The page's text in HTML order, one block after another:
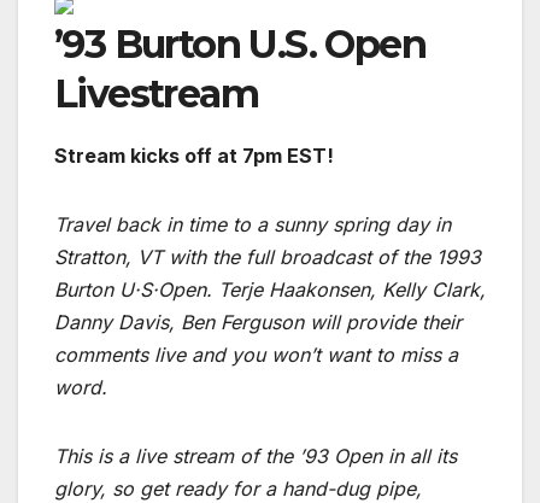
’93 Burton U.S. Open
Livestream
Stream kicks off at 7pm EST!
Travel back in time to a sunny spring day in
Stratton, VT with the full broadcast of the 1993
Burton U·S·Open. Terje Haakonsen, Kelly Clark,
Danny Davis, Ben Ferguson will provide their
comments live and you won’t want to miss a
word.
This is a live stream of the ’93 Open in all its
glory, so get ready for a hand-dug pipe,